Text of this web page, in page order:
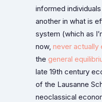
informed
another in what is
system (which as
now, never actually
the general
late 19th century
of the Lausanne
neoclassical